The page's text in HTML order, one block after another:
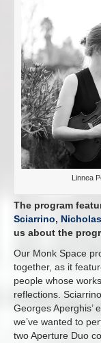
Linnea
The program
Sciarrino,
us about the
Our Monk Space
together, as it
people whose
reflections.
Georges Aperghis’
we’ve wanted to
two Aperture Duo